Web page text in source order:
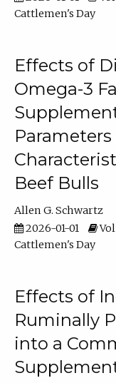
Cattlemen's Day
Effects of
Omega-3
Beef Bulls
Allen G. Schwartz
2026-01-01
Cattlemen's Day
Effects of
Ruminally
into a